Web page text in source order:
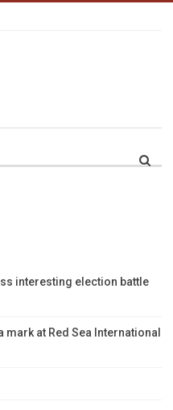
interesting election battle
mark at Red Sea International